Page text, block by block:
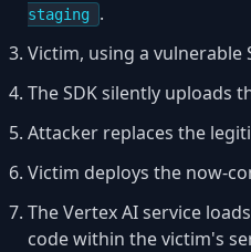
staging
.
Victim, using a vulnerable
The SDK silently uploads
Attacker replaces the
Victim deploys the now-
The Vertex AI service
code within the victim's